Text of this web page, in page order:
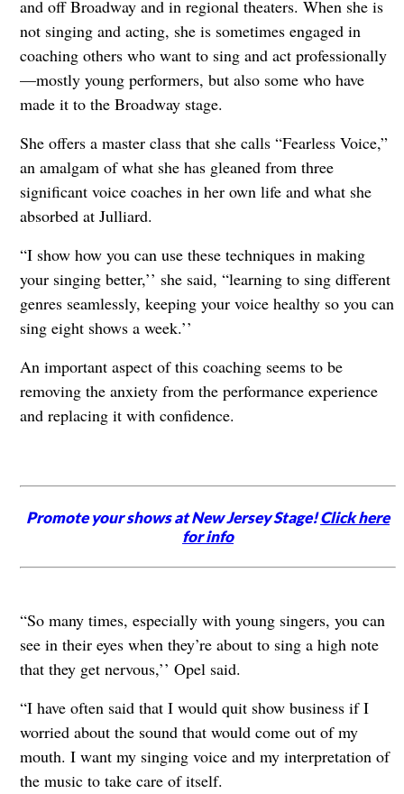
and off Broadway and in regional theaters. When she is
not singing and acting, she is sometimes engaged in
coaching others who want to sing and act professionally
—mostly young performers, but also some who have
made it to the Broadway stage.
She offers a master class that she calls “Fearless Voice,”
an amalgam of what she has gleaned from three
significant voice coaches in her own life and what she
absorbed at Julliard.
“I show how you can use these techniques in making
your singing better,’’ she said, “learning to sing different
genres seamlessly, keeping your voice healthy so you can
sing eight shows a week.’’
An important aspect of this coaching seems to be
removing the anxiety from the performance experience
and replacing it with confidence.
Promote your shows at New Jersey Stage!Click here
for info
“So many times, especially with young singers, you can
see in their eyes when they’re about to sing a high note
that they get nervous,’’ Opel said.
“I have often said that I would quit show business if I
worried about the sound that would come out of my
mouth. I want my singing voice and my interpretation of
the music to take care of itself.